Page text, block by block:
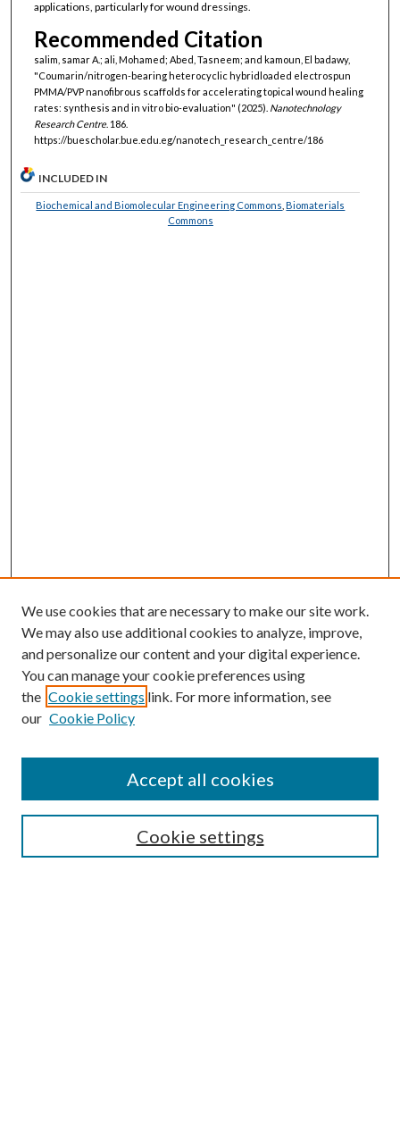
applications, particularly for wound dressings.
Recommended Citation
salim, samar A.; ali, Mohamed; Abed, Tasneem; and kamoun, El badawy,
"Coumarin/nitrogen-bearing heterocyclic hybridloaded electrospun
PMMA/PVP nanofibrous scaffolds for accelerating topical wound healing
rates: synthesis and in vitro bio-evaluation" (2025). Nanotechnology
Research Centre. 186.
https://buescholar.bue.edu.eg/nanotech_research_centre/186
INCLUDED IN
Biochemical and Biomolecular Engineering Commons ,Biomaterials
Commons
Browse
Collections
Authors
We use cookies that are necessary to make our site work.
We may also use additional cookies to analyze, improve,
and personalize our content and your digital experience.
You can manage your cookie preferences using
the Cookie settings link. For more information, see
our Cookie Policy
Cookie settings
Accept all cookies